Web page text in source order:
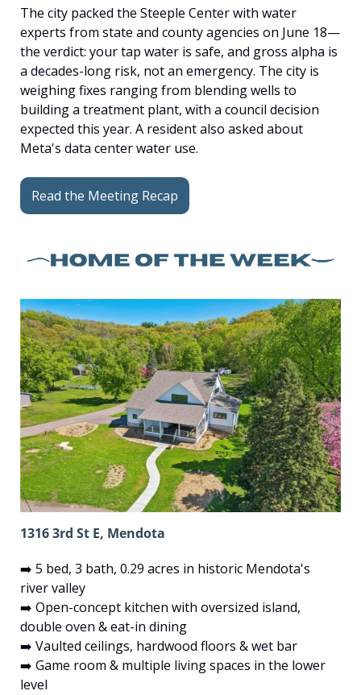
The city packed the Steeple Center with water
experts from state and county agencies on June 18—
the verdict: your tap water is safe, and gross alpha is
a decades-long risk, not an emergency. The city is
weighing fixes ranging from blending wells to
building a treatment plant, with a council decision
expected this year. A resident also asked about
Meta's data center water use.
Read the Meeting Recap
1316 3rd St E, Mendota
➡️ 5 bed, 3 bath, 0.29 acres in historic Mendota's
river valley
➡️ Open-concept kitchen with oversized island,
double oven & eat-in dining
➡️ Vaulted ceilings, hardwood floors & wet bar
➡️ Game room & multiple living spaces in the lower
level